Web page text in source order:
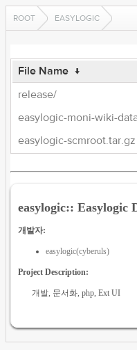
ROOT EASYLOGIC
File Name ↓
release/
easylogic-moni-wiki-
easylogic-scmroot.tar.gz
easylogic:: Easylogic
개발자:
easylogic(cyberuls)
Project Description:
개발, 문서화, php, Ext UI